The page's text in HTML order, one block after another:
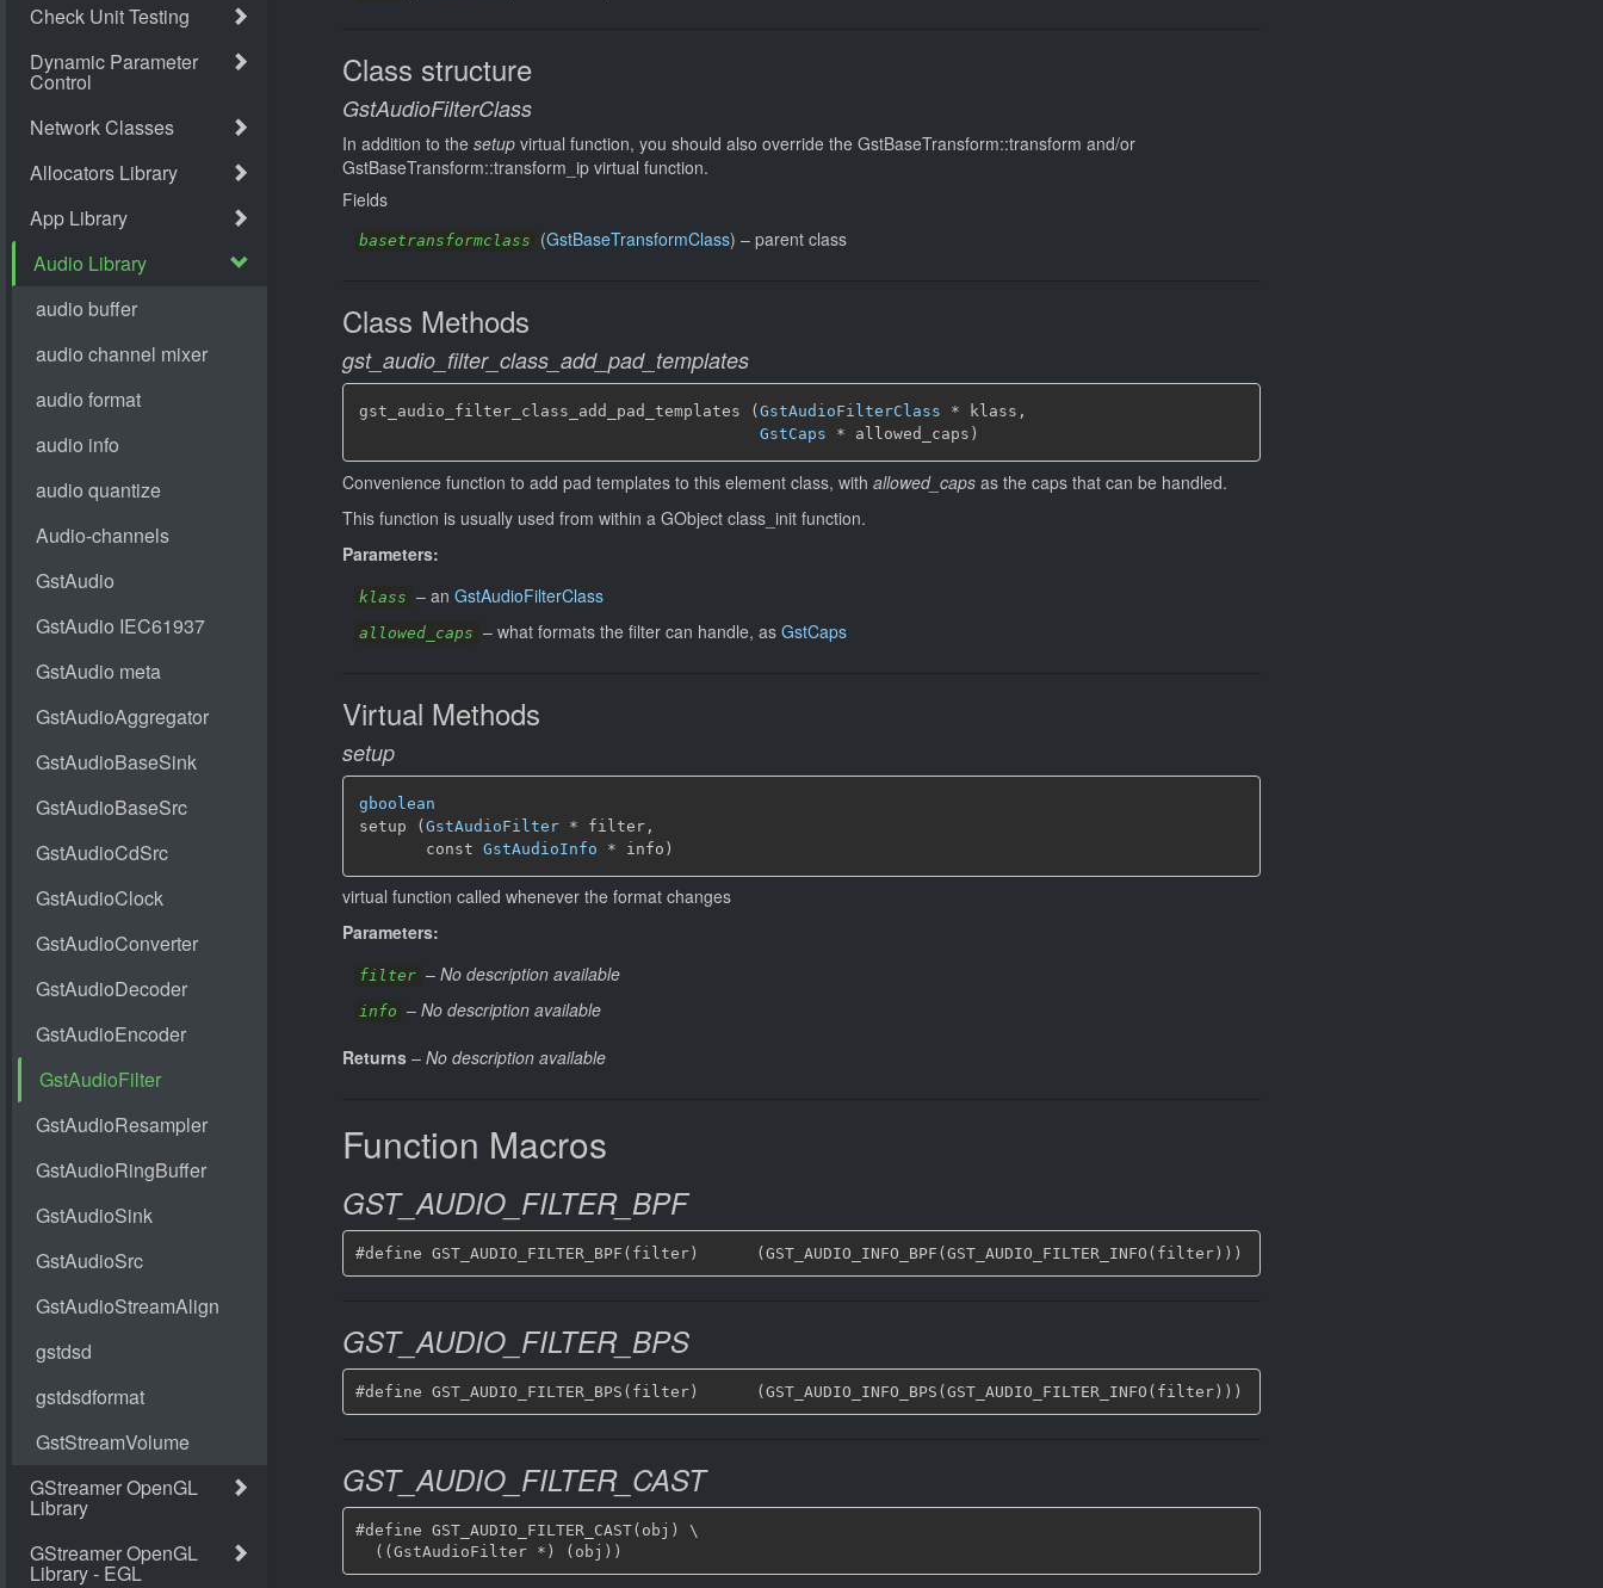
Class structure
GstAudioFilterClass
In addition to the setup virtual function, you should also override the GstBaseTransform::transform and/or
GstBaseTransform::transform_ip virtual function.
Fields
basetransformclass (GstBaseTransformClass) – parent class
Class Methods
gst_audio_filter_class_add_pad_templates
gst_audio_filter_class_add_pad_templates ( GstAudioFilterClass * klass,
GstCaps * allowed_caps)
Convenience function to add pad templates to this element class, with allowed_caps as the caps that can be handled.
This function is usually used from within a GObject class_init function.
Parameters:
klass – an GstAudioFilterClass
allowed_caps – what formats the filter can handle, as GstCaps
Virtual Methods
setup
gboolean
setup (GstAudioFilter * filter,
       const
GstAudioInfo * info)
virtual function called whenever the format changes
Parameters:
filter – No description available
info – No description available
Returns – No description available
Function Macros
GST_AUDIO_FILTER_BPF
GST_AUDIO_FILTER_BPS
GST_AUDIO_FILTER_CAST
#define GST_AUDIO_FILTER_CAST(obj) \